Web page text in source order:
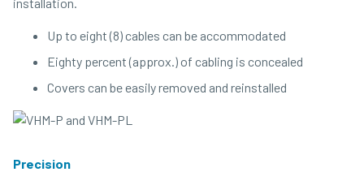
Up to eight (8) cables can be accommodated
Eighty percent (approx.) of cabling is concealed
Covers can be easily removed and reinstalled
Precision